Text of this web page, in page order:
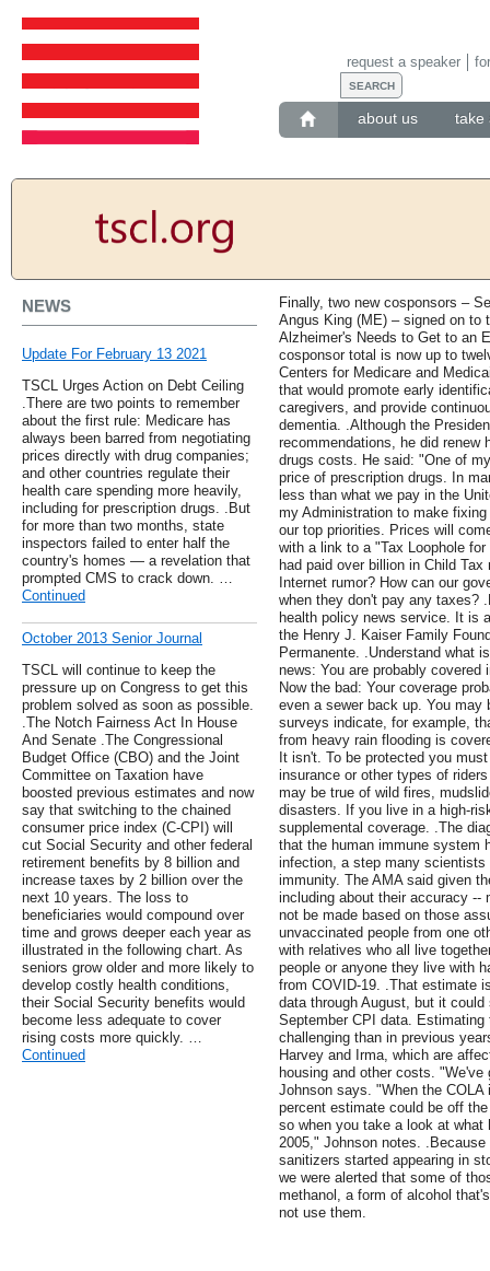
about us take
request a speaker
NEWS
Update For February 13 2021
TSCL Urges Action on Debt Ceiling
.There are two points to remember
about the first rule: Medicare has
always been barred from negotiating
prices directly with drug companies;
and other countries regulate their
health care spending more heavily,
including for prescription drugs. .But
for more than two months, state
inspectors failed to enter half the
country's homes — a revelation that
prompted CMS to crack down. …
Continued
October 2013 Senior Journal
TSCL will continue to keep the
pressure up on Congress to get this
problem solved as soon as possible.
.The Notch Fairness Act In House
And Senate .The Congressional
Budget Office (CBO) and the Joint
Committee on Taxation have
boosted previous estimates and now
say that switching to the chained
consumer price index (C-CPI) will
cut Social Security and other federal
retirement benefits by 8 billion and
increase taxes by 2 billion over the
next 10 years. The loss to
beneficiaries would compound over
time and grows deeper each year as
illustrated in the following chart. As
seniors grow older and more likely to
develop costly health conditions,
their Social Security benefits would
become less adequate to cover
rising costs more quickly. …
Continued
Finally, two new cosponsors –
Angus King (ME) – signed on to
Alzheimer's Needs to Get to an
cosponsor total is now up to
Centers for Medicare and
that would promote early
caregivers, and provide
dementia. .Although the
recommendations, he did renew
drugs costs. He said: "One of
price of prescription drugs. In
less than what we pay in the
my Administration to make
our top priorities. Prices will
with a link to a "Tax Loophole
had paid over billion in Child
Internet rumor? How can our
when they don't pay any taxes?
health policy news service. It is
the Henry J. Kaiser Family
Permanente. .Understand what
news: You are probably
Now the bad: Your coverage
even a sewer back up. You may
surveys indicate, for example,
from heavy rain flooding is
It isn't. To be protected you
insurance or other types of
may be true of wild fires,
disasters. If you live in a high-
supplemental coverage. .The
that the human immune system
infection, a step many
immunity. The AMA said given
including about their accuracy --
not be made based on those
unvaccinated people from one
with relatives who all live
people or anyone they live with
from COVID-19. .That estimate
data through August, but it
September CPI data.
challenging than in previous
Harvey and Irma, which are
housing and other costs.
Johnson says. "When the
percent estimate could be off
so when you take a look at what
2005," Johnson notes.
sanitizers started appearing in
we were alerted that some of
methanol, a form of alcohol
not use them.